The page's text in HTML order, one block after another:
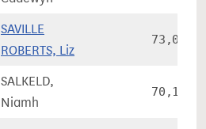
SAVILLE
ROBERTS, Liz
73,040
SALKELD,
Niamh
70,153